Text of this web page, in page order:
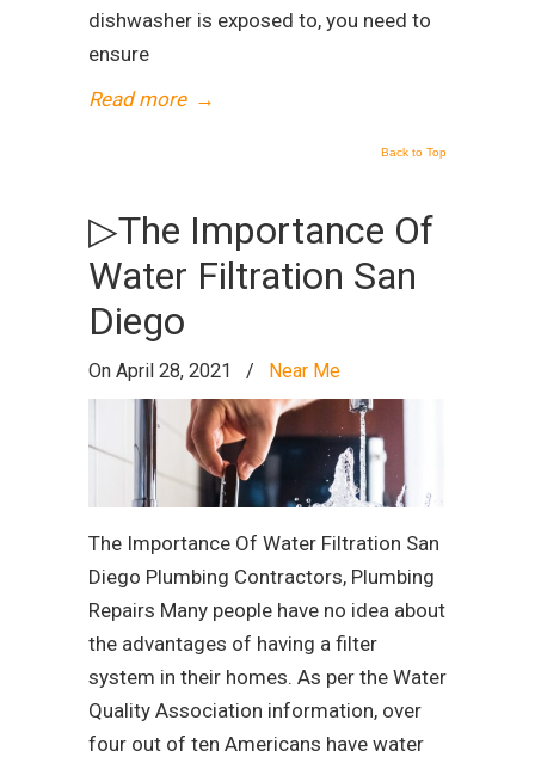
dishwasher is exposed to, you need to
ensure
Read more →
Back to Top
▷The Importance Of
Water Filtration San
Diego
On April 28, 2021 / Near Me
The Importance Of Water Filtration San
Diego Plumbing Contractors, Plumbing
Repairs Many people have no idea about
the advantages of having a filter
system in their homes. As per the Water
Quality Association information, over
four out of ten Americans have water